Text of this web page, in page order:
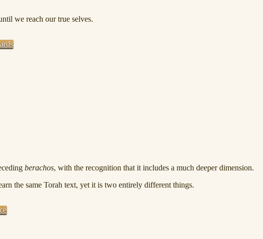
we reach our true selves.
berachos, with the recognition that it includes a much deeper dimension.
the same Torah text, yet it is two entirely different things.